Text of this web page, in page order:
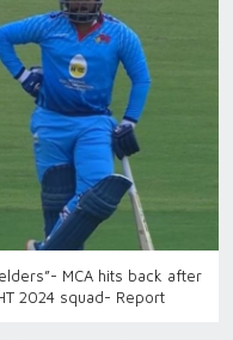
MCA hits back after
2024 squad- Report